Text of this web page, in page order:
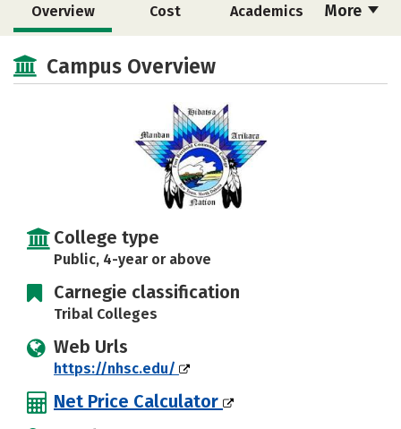
More
Overview Cost Academics
Social Media
Rankings Careers
Campus Overview
College type
Public, 4-year or above
Carnegie classification
Tribal Colleges
Web Urls
https://nhsc.edu/
Net Price Calculator